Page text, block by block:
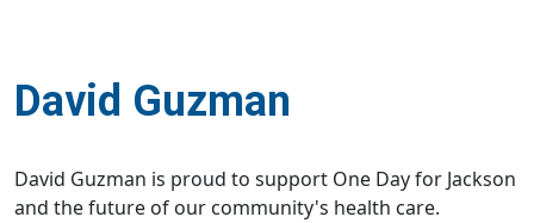
David Guzman
David Guzman is proud to support One Day for Jackson
and the future of our community's health care.